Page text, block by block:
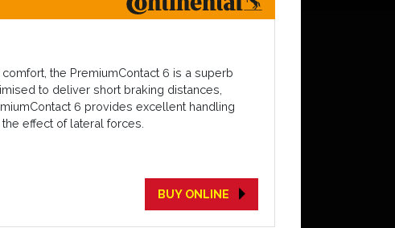
the PremiumContact 6 is a superb
to deliver short braking distances,
6 provides excellent handling
effect of lateral forces.
BUY ONLINE